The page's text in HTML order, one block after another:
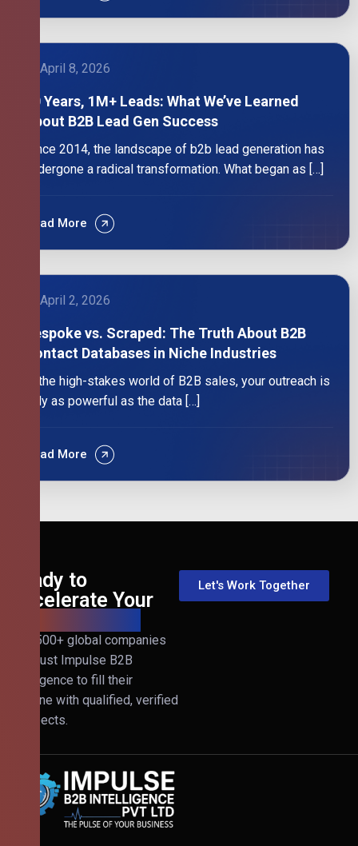
April 8, 2026
10 Years, 1M+ Leads: What We’ve Learned
About B2B Lead Gen Success
Since 2014, the landscape of b2b lead generation has
undergone a radical transformation. What began as […]
Read More
April 2, 2026
Bespoke vs. Scraped: The Truth About B2B
Contact Databases in Niche Industries
In the high-stakes world of B2B sales, your outreach is
only as powerful as the data […]
Read More
Ready to
Accelerate Your
Join 500+ global companies
that trust Impulse B2B
Intelligence to fill their
pipeline with qualified, verified
prospects.
Let's Work Together